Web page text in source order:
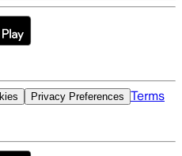
Privacy Preferences Terms